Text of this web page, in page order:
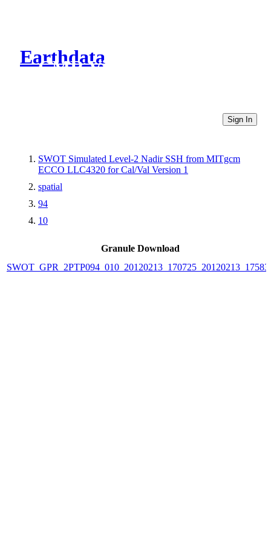
Earthdata
CMR Virtual Directories
Sign In
SWOT Simulated Level-2 Nadir SSH from MITgcm
ECCO LLC4320 for Cal/Val Version 1
spatial
94
10
Granule Download